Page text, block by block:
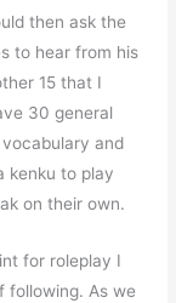
then ask the
to hear from his
15 that I
30 general
and
kenku to play
on their own.
for roleplay I
following. As we